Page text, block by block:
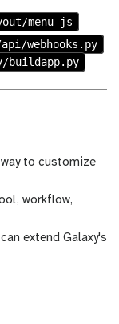
menu-js
webhooks.py
buildapp.py
way to customize
workflow,
extend Galaxy's